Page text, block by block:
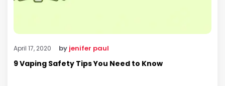
April 17, 2020 by jenifer paul
9 Vaping Safety Tips You Need to Know